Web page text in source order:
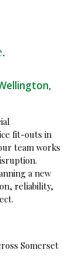
fit-outs in
team works
a new
reliability,
Somerset